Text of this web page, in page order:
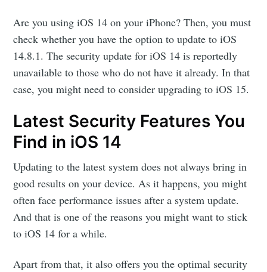
Are you using iOS 14 on your iPhone? Then, you must
check whether you have the option to update to iOS
14.8.1. The security update for iOS 14 is reportedly
unavailable to those who do not have it already. In that
case, you might need to consider upgrading to iOS 15.
Latest Security Features You
Find in iOS 14
Updating to the latest system does not always bring in
good results on your device. As it happens, you might
often face performance issues after a system update.
And that is one of the reasons you might want to stick
to iOS 14 for a while.
Apart from that, it also offers you the optimal security